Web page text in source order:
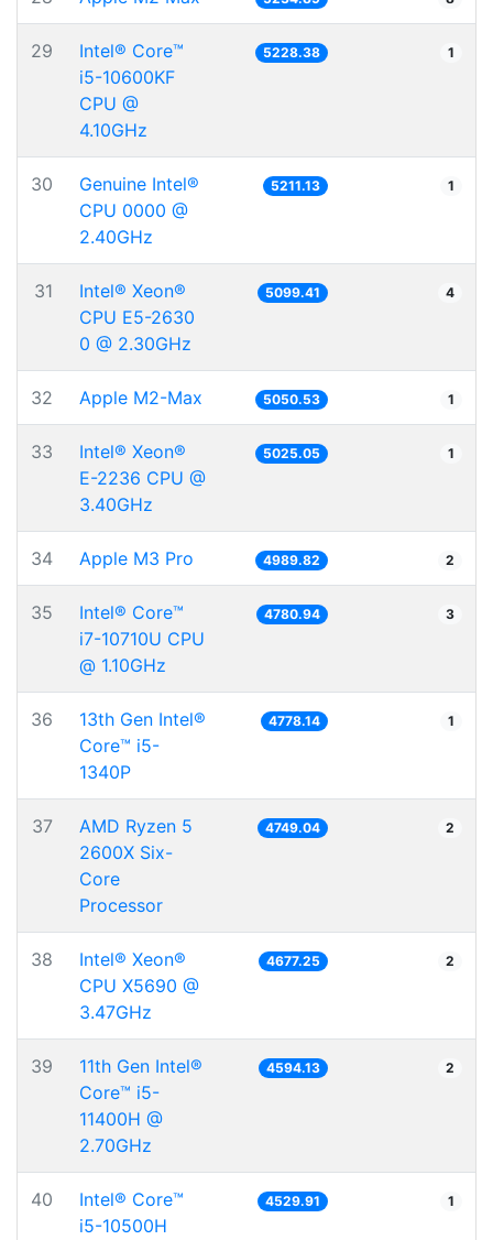
29
Intel® Core™
i5-10600KF
CPU @
4.10GHz
5228.38 1
30
Genuine Intel®
CPU 0000 @
2.40GHz
5211.13 1
31
Intel® Xeon®
CPU E5-2630
0 @ 2.30GHz
5099.41 4
32 Apple M2-Max 5050.53 1
33
Intel® Xeon®
E-2236 CPU @
3.40GHz
5025.05 1
34 Apple M3 Pro 4989.82 2
35
Intel® Core™
i7-10710U CPU
@ 1.10GHz
4780.94 3
36
13th Gen Intel®
Core™ i5-
1340P
4778.14 1
37
AMD Ryzen 5
2600X Six-
Core
Processor
4749.04 2
38
Intel® Xeon®
CPU X5690 @
3.47GHz
4677.25 2
39
11th Gen Intel®
Core™ i5-
11400H @
2.70GHz
4594.13 2
40
Intel® Core™
i5-10500H
4529.91 1